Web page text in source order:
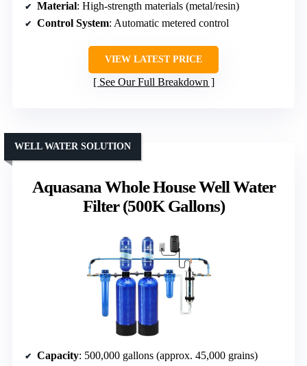
Material: High-strength materials (metal/resin)
Control System: Automatic metered control
VIEW LATEST PRICE
See Our Full Breakdown
Aquasana Whole House Well Water
Filter (500K Gallons)
WELL WATER SOLUTION
Capacity: 500,000 gallons (approx. 45,000 grains)